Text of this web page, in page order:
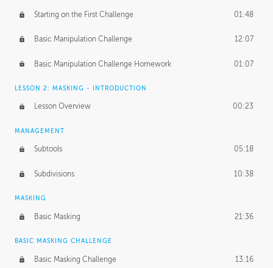
Starting on the First Challenge 01:48
Basic Manipulation Challenge 12:07
Basic Manipulation Challenge Homework 01:07
LESSON 2: MASKING - INTRODUCTION
Lesson Overview 00:23
MANAGEMENT
Subtools 05:18
Subdivisions 10:38
MASKING
Basic Masking 21:36
BASIC MASKING CHALLENGE
Basic Masking Challenge 13:16